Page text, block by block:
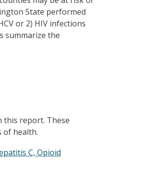
State performed
or 2) HIV infections
summarize the
this report. These
of health.
C, Opioid